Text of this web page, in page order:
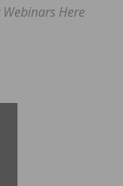
Here